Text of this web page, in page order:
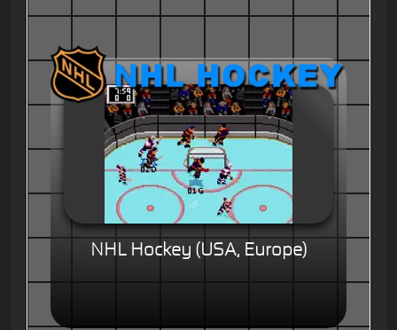
NHL Hockey (USA, Europe)